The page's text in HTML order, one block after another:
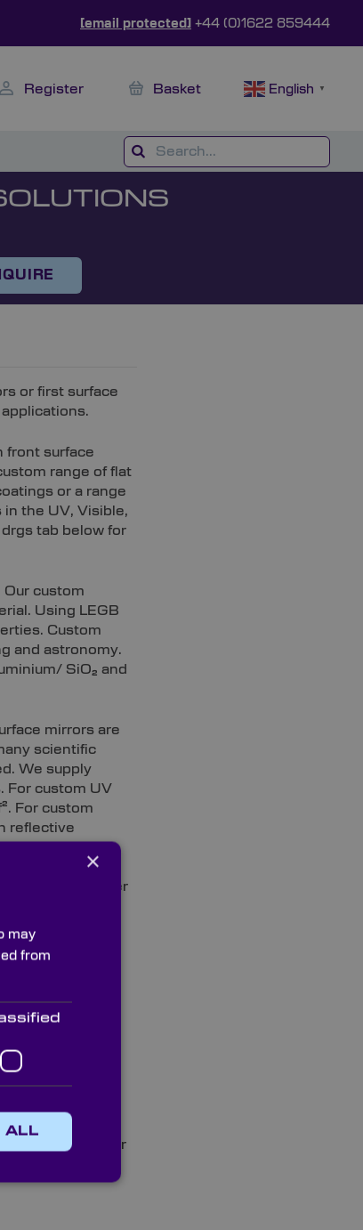
[email protected] +44 (0)1622 859444
Register Basket English ▼
or first surface
front surface
range of flat
or a range
the UV, Visible,
tab below for
custom
Using LEGB
Custom
and astronomy.
SiO₂ and
mirrors are
scientific
We supply
For custom UV
For custom
reflective
of ¼ wave
range of
protected silver
quality ¼
first surface
cost-effective
99% coating for
applications
for guaranteed
sheet material.
applications. Our
×
may
from
ALL